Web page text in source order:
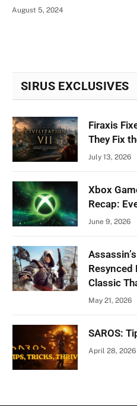
August 5, 2024
SIRUS EXCLUSIVES
Firaxis
They Fix
July 13, 2026
Xbox
Recap:
June 9, 2026
Resynced
Classic
May 21, 2026
SAROS:
April 28, 2026